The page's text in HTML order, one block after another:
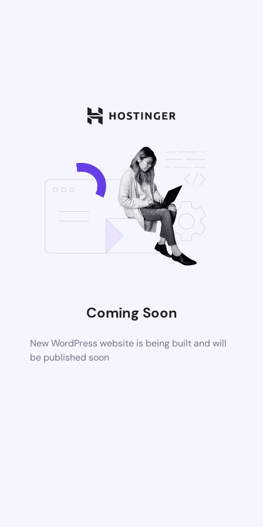
Coming Soon
New WordPress website is being built and will
be published soon